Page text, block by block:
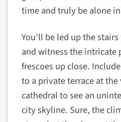
time and truly be alone
You’ll be led up the
and witness the intricate
frescoes up close.
to a private terrace at
cathedral to see an
city skyline. Sure, the